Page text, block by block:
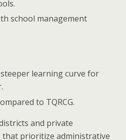
school management
learning curve for
to TQRCG.
and private
prioritize administrative